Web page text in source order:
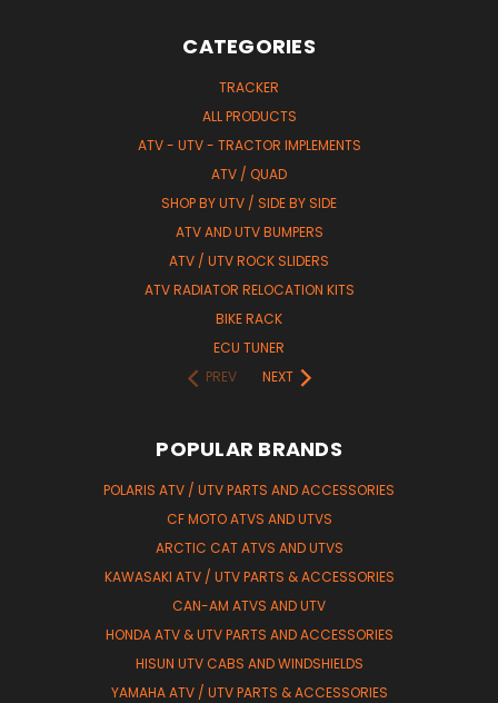
CATEGORIES
TRACKER
ALL PRODUCTS
ATV - UTV - TRACTOR IMPLEMENTS
ATV / QUAD
SHOP BY UTV / SIDE BY SIDE
ATV AND UTV BUMPERS
ATV / UTV ROCK SLIDERS
ATV RADIATOR RELOCATION KITS
BIKE RACK
ECU TUNER
PREV
NEXT
POPULAR BRANDS
POLARIS ATV / UTV PARTS AND ACCESSORIES
CF MOTO ATVS AND UTVS
ARCTIC CAT ATVS AND UTVS
KAWASAKI ATV / UTV PARTS & ACCESSORIES
CAN-AM ATVS AND UTV
HONDA ATV & UTV PARTS AND ACCESSORIES
HISUN UTV CABS AND WINDSHIELDS
YAMAHA ATV / UTV PARTS & ACCESSORIES